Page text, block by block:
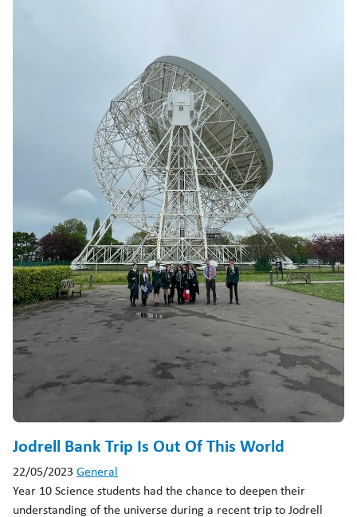
Jodrell Bank Trip Is Out Of This World
22/05/2023 General
Year 10 Science students had the chance to deepen their
understanding of the universe during a recent trip to Jodrell